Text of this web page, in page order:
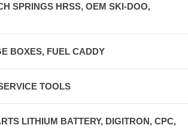
SPRINGS HRSS, OEM SKI-DOO,
BOXES, FUEL CADDY
TOOLS
LITHIUM BATTERY, DIGITRON, CPC,